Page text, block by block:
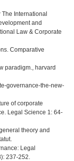
International
and
Law & Corporate
Comparative
paradigm., harvard
governance-the-new-
of corporate
Legal Science 1: 64-
theory and
Legal
237-252.